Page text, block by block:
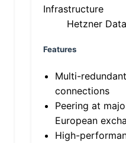
Infrastructure
Hetzner
Features
Multi-
connections
Peering at
European
High-